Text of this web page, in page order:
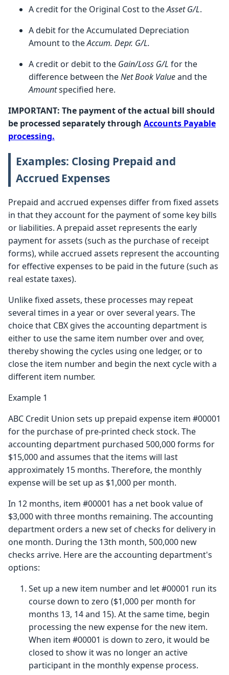
A credit for the Original Cost to theAsset G/L.
A debit for the Accumulated Depreciation
Amount to theAccum. Depr. G/L.
A credit or debit to the Gain/Loss G/L for the
difference between theNet Book Valueand the
Amountspecified here.
IMPORTANT: The payment of the actual bill should
be processed separately through Accounts Payable
processing.
Examples: Closing Prepaid and
Accrued Expenses
Prepaid and accrued expenses differ from fixed assets
in that they account for the payment of some key bills
or liabilities. A prepaid asset represents the early
payment for assets (such as the purchase of receipt
forms), while accrued assets represent the accounting
for effective expenses to be paid in the future (such as
real estate taxes).
Unlike fixed assets, these processes may repeat
several times in a year or over several years. The
choice that CBX gives the accounting department is
either to use the same item number over and over,
thereby showing the cycles using one ledger, or to
close the item number and begin the next cycle with a
different item number.
Example 1
ABC Credit Union sets up prepaid expense item #00001
for the purchase of pre-printed check stock. The
accounting department purchased 500,000 forms for
$15,000 and assumes that the items will last
approximately 15 months. Therefore, the monthly
expense will be set up as $1,000 per month.
In 12 months, item #00001 has a net book value of
$3,000 with three months remaining. The accounting
department orders a new set of checks for delivery in
one month. During the 13th month, 500,000 new
checks arrive. Here are the accounting department's
options:
Set up a new item number and let #00001 run its
course down to zero ($1,000 per month for
months 13, 14 and 15). At the same time, begin
processing the new expense for the new item.
When item #00001 is down to zero, it would be
closed to show it was no longer an active
participant in the monthly expense process.